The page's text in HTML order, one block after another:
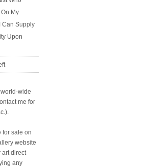
My
Can Supply
Upon
world-wide
me for
for sale on
website
art direct
any